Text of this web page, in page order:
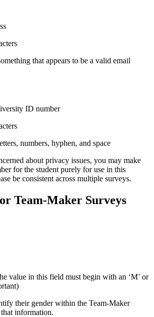
that appears to be a valid email
ID number
numbers, hyphen, and space
about privacy issues, you may make
for the student purely for use in this
be consistent across multiple surveys.
Team-Maker Surveys
value in this field must begin with an ‘M’ or
their gender within the Team-Maker
information.